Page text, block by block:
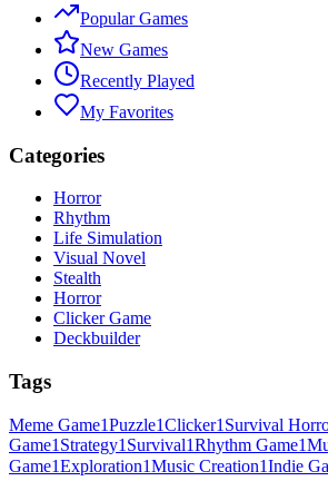
Popular Games
New Games
Recently Played
My Favorites
Categories
Horror
Rhythm
Life Simulation
Visual Novel
Stealth
Horror
Clicker Game
Deckbuilder
Tags
Meme Game1Puzzle1Clicker1 Survival
Game1 Strategy1 Survival1Rhythm Game1
Game1Exploration1Music Creation1Indie